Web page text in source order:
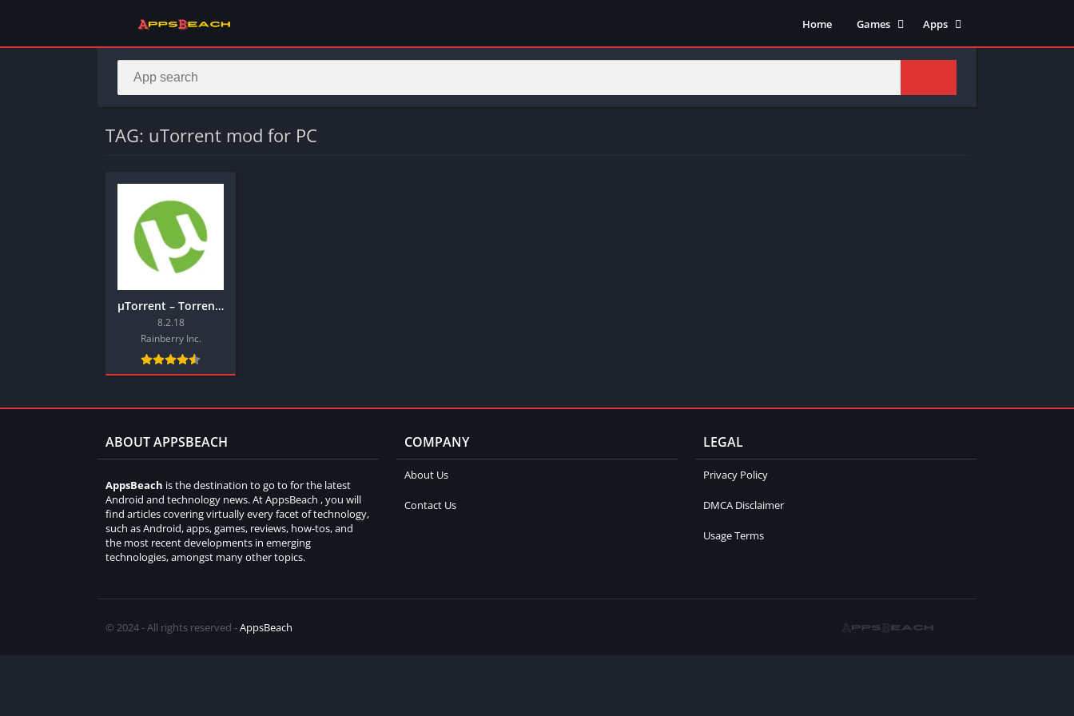
Home
Games
Adventure
Action
Apps
Art & Design
Tools
TAG: uTorrent mod for PC
µTorrent – Torrent Downloader
8.2.18
Rainberry Inc.
ABOUT APPSBEACH
AppsBeach is the destination to go to for the latest
Android and technology news. At AppsBeach , you will
find articles covering virtually every facet of technology,
such as Android, apps, games, reviews, how-tos, and
the most recent developments in emerging
technologies, amongst many other topics.
COMPANY
About Us
Contact Us
LEGAL
Privacy Policy
DMCA Disclaimer
Usage Terms
© 2024 - All rights reserved -AppsBeach